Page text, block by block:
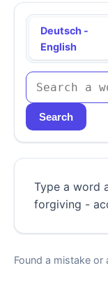
Deutsch -
English
Search
Type a word
forgiving -
Found a mistake or